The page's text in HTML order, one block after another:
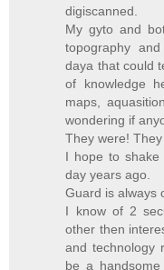
digiscanned.
My gyto and
topography
daya that could
of knowledge
maps,
wondering if
They were! They
I hope to
day years ago.
Guard is always
I know of 2
other then
and technology
be a